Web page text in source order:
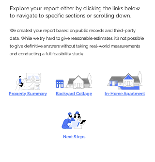
Explore your report either by clicking the links below
to navigate to specific sections or scrolling down.
We created your report based on public records and third-party
data. While we try hard to give reasonable estimates, it’s not possible
to give definitive answers without taking real-world measurements
and conducting a full feasibility study.
Property Summary Backyard Cottage In-Home Apartment
Next Steps